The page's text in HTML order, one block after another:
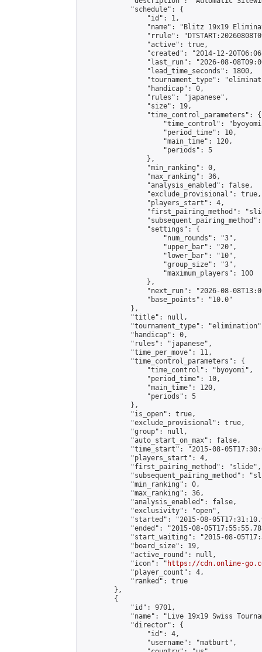
            "schedule": {
                "id": 1,
"name": "Blitz 19x19
"rrule":
                "active": true,
"created": "2014-12-
"last_run": "2026-08-
                "lead_time_seconds": 1800,
"tournament_type":
                "handicap": 0,
                "rules": "japanese",
                "size": 19,
                "time_control_parameters": {
"time_control":
                    "period_time": 10,
                    "main_time": 120,
                    "periods": 5
                },
                "min_ranking": 0,
                "max_ranking": 36,
                "analysis_enabled": false,
                "exclude_provisional": true,
                "players_start": 4,
"first_pairing_method":
                "settings": {
                    "num_rounds": "3",
                    "upper_bar": "20",
                    "lower_bar": "10",
                    "group_size": "3",
                    "maximum_players": 100
                },
"next_run": "2026-08-
                "base_points": "10.0"
            },
            "title": null,
"tournament_type":
            "handicap": 0,
            "rules": "japanese",
            "time_per_move": 11,
            "time_control_parameters": {
                "time_control": "byoyomi",
                "period_time": 10,
                "main_time": 120,
                "periods": 5
            },
            "is_open": true,
            "exclude_provisional": true,
            "group": null,
            "auto_start_on_max": false,
"time_start": "2015-08-
            "players_start": 4,
            "first_pairing_method": "slide",
"subsequent_pairing_method":
            "min_ranking": 0,
            "max_ranking": 36,
            "analysis_enabled": false,
            "exclusivity": "open",
"started": "2015-08-
"ended": "2015-08-
"start_waiting": "2015-08-
            "board_size": 19,
            "active_round": null,
            "icon": "
https://cdn.online-
            "player_count": 4,
            "ranked": true
        },
        {
            "id": 9701,
"name": "Live 19x19 Swiss
            "director": {
                "id": 4,
                "username": "matburt",